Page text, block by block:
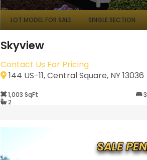
LOT MODEL FOR SALE SINGLE SECTION
Skyview
Contact Us For Pricing
144 US-11, Central Square, NY 13036
1,003 SqFt
3
2